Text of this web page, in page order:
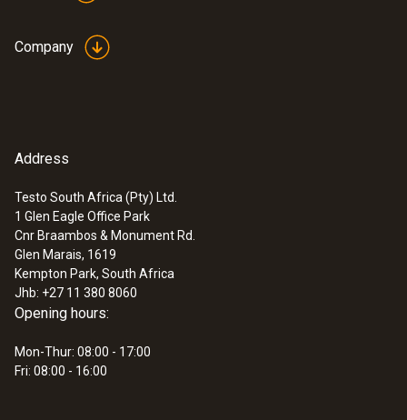
Company
Address
Testo South Africa (Pty) Ltd.
1 Glen Eagle Office Park
Cnr Braambos & Monument Rd.
Glen Marais, 1619
Kempton Park, South Africa
Jhb: +27 11 380 8060
Opening hours:
Mon-Thur: 08:00 - 17:00
Fri: 08:00 - 16:00